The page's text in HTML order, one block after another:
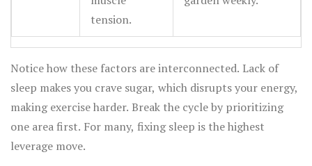
tension.
Notice how these factors are interconnected. Lack of
sleep makes you crave sugar, which disrupts your energy,
making exercise harder. Break the cycle by prioritizing
one area first. For many, fixing sleep is the highest
leverage move.